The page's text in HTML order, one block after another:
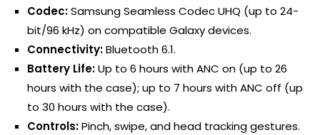
Codec:Samsung Seamless Codec UHQ (up to 24-
bit/96 kHz) on compatible Galaxy devices.
Connectivity:Bluetooth 6.1.
Battery Life:Up to 6 hours with ANC on (up to 26
hours with the case); up to 7 hours with ANC off (up
to 30 hours with the case).
Controls:Pinch, swipe, and head tracking gestures.